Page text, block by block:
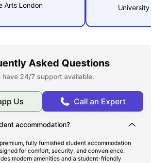
Arts London
Asked Questions
have 24/7 support available.
Us Call an Expert
accommodation?
fully furnished student accommodation
for comfort, security, and convenience.
modern amenities and a student-friendly